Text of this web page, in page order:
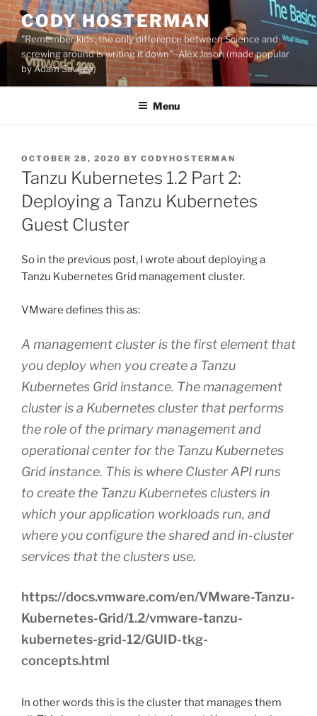
Skip
to
content
CODY HOSTERMAN
"Remember kids, the only difference between Science and
screwing around is writing it down" -Alex Jason (made popular
by Adam Savage)
Menu
POSTED
ON
OCTOBER 28, 2020 BY CODYHOSTERMAN
Tanzu Kubernetes 1.2 Part 2:
Deploying a Tanzu Kubernetes
Guest Cluster
So in the previous post, I wrote about deploying a
Tanzu Kubernetes Grid management cluster.
VMware defines this as:
A management cluster is the first element that
you deploy when you create a Tanzu
Kubernetes Grid instance. The management
cluster is a Kubernetes cluster that performs
the role of the primary management and
operational center for the Tanzu Kubernetes
Grid instance. This is where Cluster API runs
to create the Tanzu Kubernetes clusters in
which your application workloads run, and
where you configure the shared and in-cluster
services that the clusters use.
https://docs.vmware.com/en/VMware-Tanzu-
Kubernetes-Grid/1.2/vmware-tanzu-
kubernetes-grid-12/GUID-tkg-
concepts.html
In other words this is the cluster that manages them